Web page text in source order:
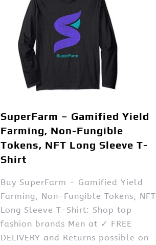
SuperFarm – Gamified Yield
Farming, Non-Fungible
Tokens, NFT Long Sleeve T-
Shirt
Buy SuperFarm - Gamified Yield
Farming, Non-Fungible Tokens, NFT
Long Sleeve T-Shirt: Shop top
fashion brands Men at ✓ FREE
DELIVERY and Returns possible on